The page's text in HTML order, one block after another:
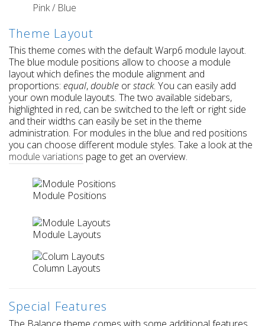
Pink / Blue
Theme Layout
This theme comes with the default Warp6 module layout.
The blue module positions allow to choose a module
layout which defines the module alignment and
proportions: equal,double orstack. You can easily add
your own module layouts. The two available sidebars,
highlighted in red, can be switched to the left or right side
and their widths can easily be set in the theme
administration. For modules in the blue and red positions
you can choose different module styles. Take a look at the
module variations page to get an overview.
Module Positions
Module Layouts
Column Layouts
Special Features
The Balance theme comes with some additional features.